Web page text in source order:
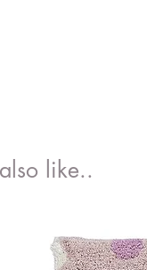
like..